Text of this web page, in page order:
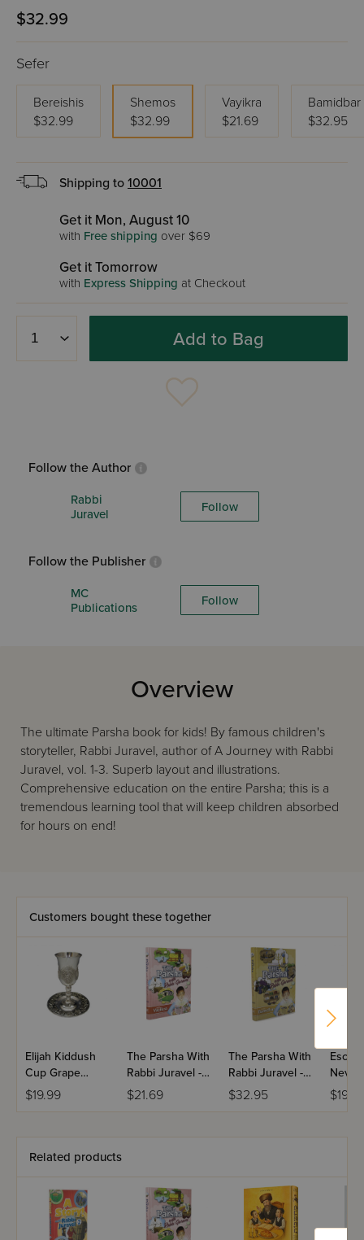
$32.99
Sefer
Bereishis
$32.99
Shemos
$32.99
Vayikra
$21.69
Bamidbar
$32.95
Shipping to 10001
Get it Mon, August 10
with Free shipping over $69
Get it Tomorrow
with Express Shipping at Checkout
Add to Bag
Follow the Author
Rabbi
Juravel
Follow
Follow the Publisher
MC
Publications
Follow
Overview
The ultimate Parsha book for kids! By famous children's
storyteller, Rabbi Juravel, author of A Journey with Rabbi
Juravel, vol. 1-3. Superb layout and illustrations.
Comprehensive education on the entire Parsha; this is a
tremendous learning tool that will keep children absorbed
for hours on end!
Customers bought these together
Elijah Kiddush
Cup Grape
Design
$19.99
The Parsha With
Rabbi Juravel -
Vayikra
$21.69
The Parsha With
Rabbi Juravel -
Bamidbar
$32.95
Neve
Related products